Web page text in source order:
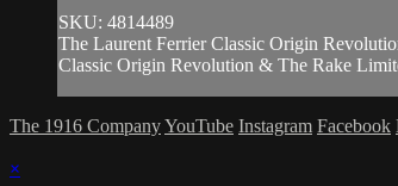
SKU: 4814489
The Laurent Ferrier Classic Origin
Classic Origin Revolution & The Rake
The 1916 CompanyYouTube Instagram Facebook
×